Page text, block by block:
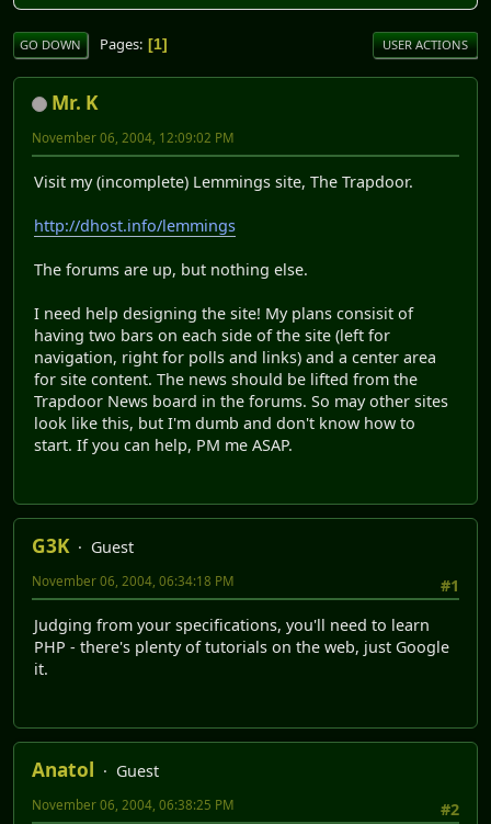
GO DOWN Pages 1 USER ACTIONS
Mr. K
November 06, 2004, 12:09:02 PM
Visit my (incomplete) Lemmings site, The Trapdoor.
http://dhost.info/lemmings
The forums are up, but nothing else.
I need help designing the site! My plans consisit of
having two bars on each side of the site (left for
navigation, right for polls and links) and a center area
for site content. The news should be lifted from the
Trapdoor News board in the forums. So may other sites
look like this, but I'm dumb and don't know how to
start. If you can help, PM me ASAP.
G3K
Guest
#1
November 06, 2004, 06:34:18 PM
Judging from your specifications, you'll need to learn
PHP - there's plenty of tutorials on the web, just Google
it.
Anatol
Guest
#2
November 06, 2004, 06:38:25 PM